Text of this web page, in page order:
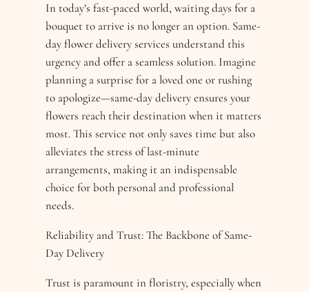
In today’s fast-paced world, waiting days for a
bouquet to arrive is no longer an option. Same-
day flower delivery services understand this
urgency and offer a seamless solution. Imagine
planning a surprise for a loved one or rushing
to apologize—same-day delivery ensures your
flowers reach their destination when it matters
most. This service not only saves time but also
alleviates the stress of last-minute
arrangements, making it an indispensable
choice for both personal and professional
needs.
Reliability and Trust: The Backbone of Same-
Day Delivery
Trust is paramount in floristry, especially when